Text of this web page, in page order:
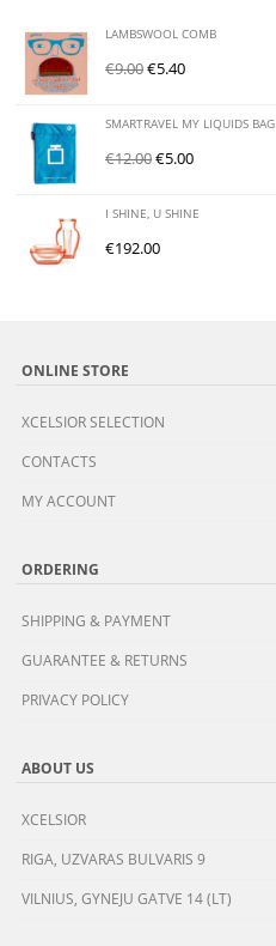
LAMBSWOOL COMB
€9.00€5.40
SMARTRAVEL MY LIQUIDS BAG
€12.00€5.00
I SHINE, U SHINE
€192.00
ONLINE STORE
XCELSIOR SELECTION
CONTACTS
MY ACCOUNT
ORDERING
SHIPPING & PAYMENT
GUARANTEE & RETURNS
PRIVACY POLICY
ABOUT US
XCELSIOR
RIGA, UZVARAS BULVARIS 9
VILNIUS, GYNEJU GATVE 14 (LT)